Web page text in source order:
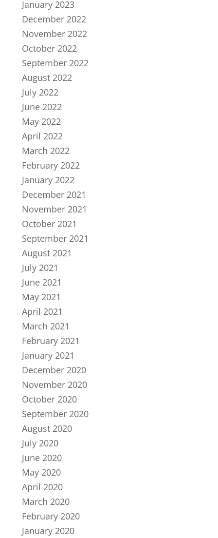
January 2023
December 2022
November 2022
October 2022
September 2022
August 2022
July 2022
June 2022
May 2022
April 2022
March 2022
February 2022
January 2022
December 2021
November 2021
October 2021
September 2021
August 2021
July 2021
June 2021
May 2021
April 2021
March 2021
February 2021
January 2021
December 2020
November 2020
October 2020
September 2020
August 2020
July 2020
June 2020
May 2020
April 2020
March 2020
February 2020
January 2020